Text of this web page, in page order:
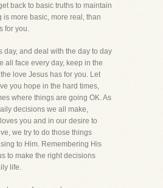
back to basic truths to maintain
is more basic, more real, than
for you.
day, and deal with the day to day
all face every day, keep in the
love Jesus has for you. Let
you hope in the hard times,
where things are going OK. As
decisions we all make,
you and in our desire to
we try to do those things
to Him. Remembering His
to make the right decisions
life.